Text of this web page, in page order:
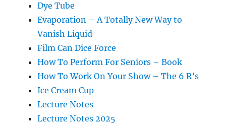
Dye Tube
Evaporation – A Totally New Way to
Vanish Liquid
Film Can Dice Force
How To Perform For Seniors – Book
How To Work On Your Show – The 6 R’s
Ice Cream Cup
Lecture Notes
Lecture Notes 2025